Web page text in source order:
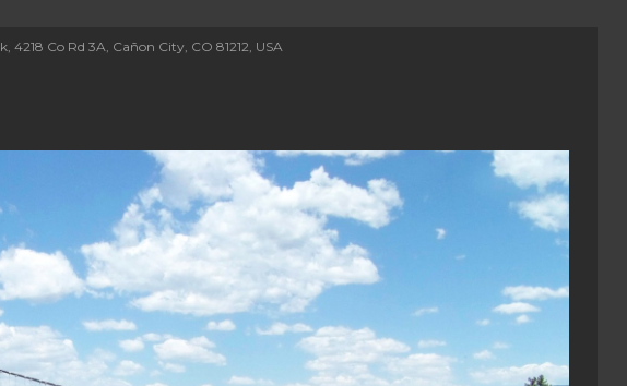
4218 Co Rd 3A, Cañon City, CO 81212, USA